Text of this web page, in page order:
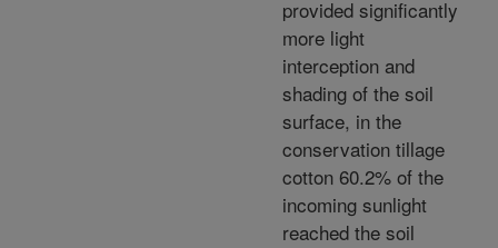
provided significantly
more light
interception and
shading of the soil
surface, in the
conservation tillage
cotton 60.2% of the
incoming sunlight
reached the soil